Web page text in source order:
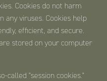
Cookies do not harm
any viruses. Cookies help
efficient, and secure.
stored on your computer
called "session cookies."